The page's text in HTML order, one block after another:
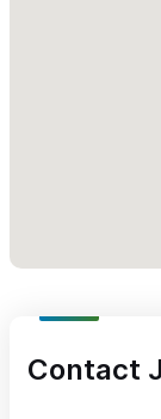
Contact